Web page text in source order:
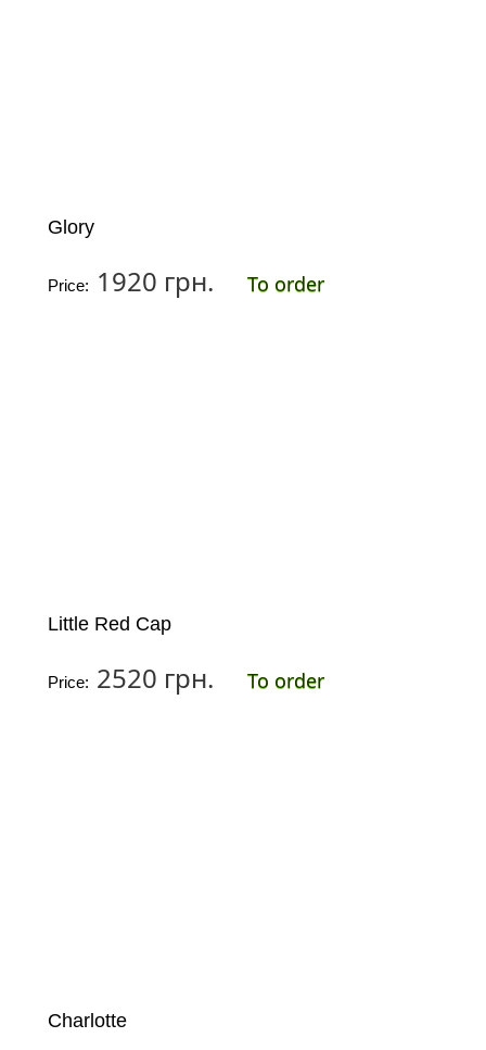
Glory
Price: 1920 грн. To order
Little Red Cap
Price: 2520 грн. To order
Charlotte